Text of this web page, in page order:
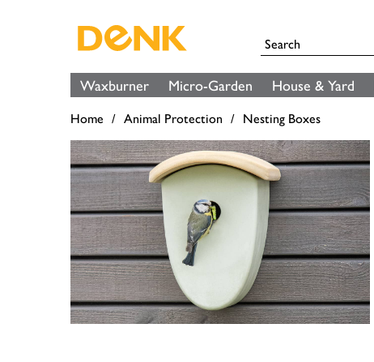
Waxburner Micro-Garden House & Yard
Home Animal Protection Nesting Boxes